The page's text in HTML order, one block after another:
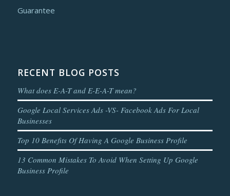
Guarantee
RECENT BLOG POSTS
What does E-A-T and E-E-A-T mean?
Google Local Services Ads -VS- Facebook Ads For Local
Businesses
Top 10 Benefits Of Having A Google Business Profile
13 Common Mistakes To Avoid When Setting Up Google
Business Profile